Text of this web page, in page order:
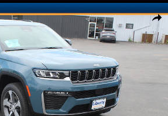
Share
L Limited Sport Utility Photo 1 of 53